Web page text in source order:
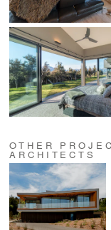
OTHER
ARCHITECTS